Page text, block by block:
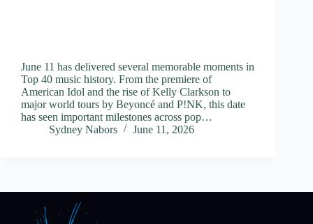
June 11 has delivered several memorable moments in
Top 40 music history. From the premiere of
American Idol and the rise of Kelly Clarkson to
major world tours by Beyoncé and P!NK, this date
has seen important milestones across pop…
Sydney Nabors
June 11, 2026